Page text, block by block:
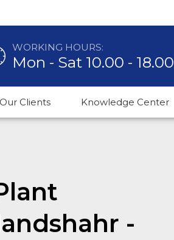
WORKING HOURS:
Mon - Sat 10.00 - 18.00
Our Clients Knowledge Center
-